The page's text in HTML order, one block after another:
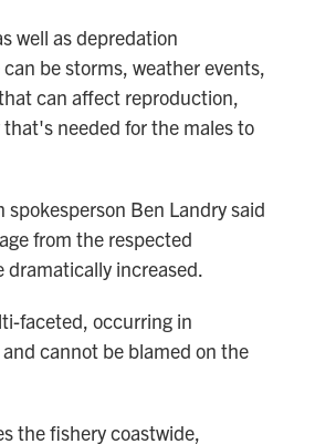
well as depredation
be storms, weather events,
can affect reproduction,
needed for the males to
Ben Landry said
from the respected
dramatically increased.
faceted, occurring in
cannot be blamed on the
the fishery coastwide,